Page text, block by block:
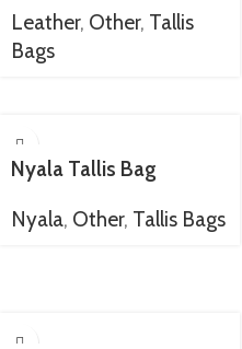
Leather, Other, Tallis
Bags
Nyala Tallis Bag
Nyala, Other, Tallis Bags